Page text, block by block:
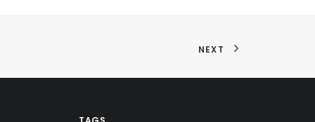
NEXT